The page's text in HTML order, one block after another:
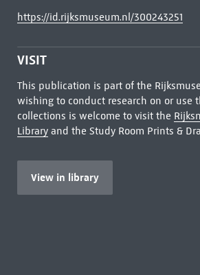
https://id.rijksmuseum.nl/300243251
VISIT
This publication is part of the
wishing to conduct research on or use
collections is welcome to visit the
Libraryand the Study Room Prints &
View in library